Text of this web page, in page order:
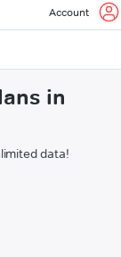
Account
in
data!